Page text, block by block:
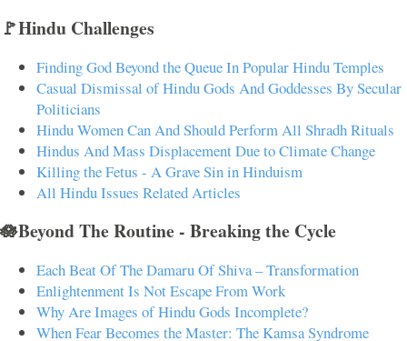
🚩Hindu Challenges
Finding God Beyond the Queue In Popular Hindu Temples
Casual Dismissal of Hindu Gods And Goddesses By Secular
Politicians
Hindu Women Can And Should Perform All Shradh Rituals
Hindus And Mass Displacement Due to Climate Change
Killing the Fetus - A Grave Sin in Hinduism
All Hindu Issues Related Articles
🪷Beyond The Routine - Breaking the Cycle
Each Beat Of The Damaru Of Shiva – Transformation
Enlightenment Is Not Escape From Work
Why Are Images of Hindu Gods Incomplete?
When Fear Becomes the Master: The Kamsa Syndrome